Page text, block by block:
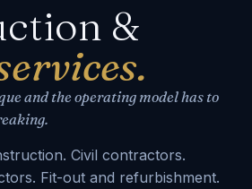
&
and the operating model has to
Civil contractors.
Fit-out and refurbishment.